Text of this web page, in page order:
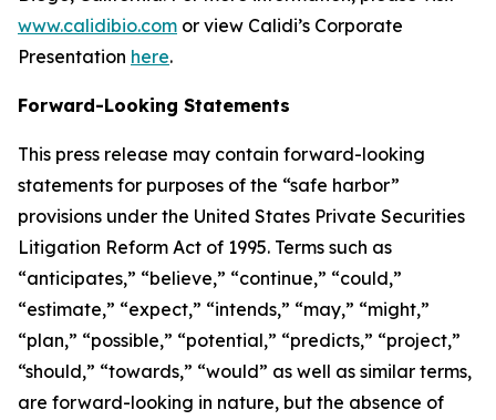
www.calidibio.com or view Calidi’s Corporate
Presentation here.
Forward-Looking Statements
This press release may contain forward-looking
statements for purposes of the “safe harbor”
provisions under the United States Private Securities
Litigation Reform Act of 1995. Terms such as
“anticipates,” “believe,” “continue,” “could,”
“estimate,” “expect,” “intends,” “may,” “might,”
“plan,” “possible,” “potential,” “predicts,” “project,”
“should,” “towards,” “would” as well as similar terms,
are forward-looking in nature, but the absence of